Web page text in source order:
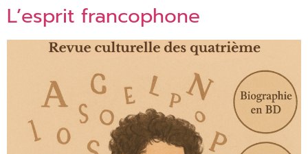
L’esprit francophone